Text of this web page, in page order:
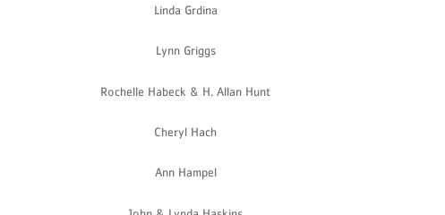
Linda Grdina
Lynn Griggs
Rochelle Habeck & H. Allan Hunt
Cheryl Hach
Ann Hampel